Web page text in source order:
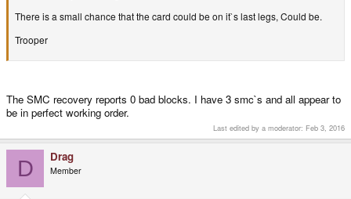
There is a small chance that the card could be on it`s last legs, Could be.
Trooper
The SMC recovery reports 0 bad blocks. I have 3 smc`s and all appear to
be in perfect working order.
Last edited by a moderator: Feb 3, 2016
D Drag
Member